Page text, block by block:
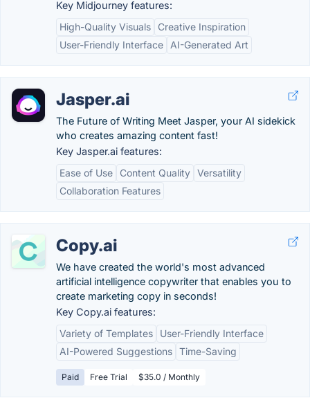
Key Midjourney features:
High-Quality Visuals
Creative Inspiration
User-Friendly Interface
AI-Generated Art
Jasper.ai
The Future of Writing Meet Jasper, your AI sidekick
who creates amazing content fast!
Key Jasper.ai features:
Ease of Use
Content Quality Versatility
Collaboration Features
Copy.ai
We have created the world's most advanced
artificial intelligence copywriter that enables you to
create marketing copy in seconds!
Key Copy.ai features:
Variety of Templates
User-Friendly Interface
AI-Powered Suggestions Time-Saving
Paid Free Trial $35.0 / Monthly